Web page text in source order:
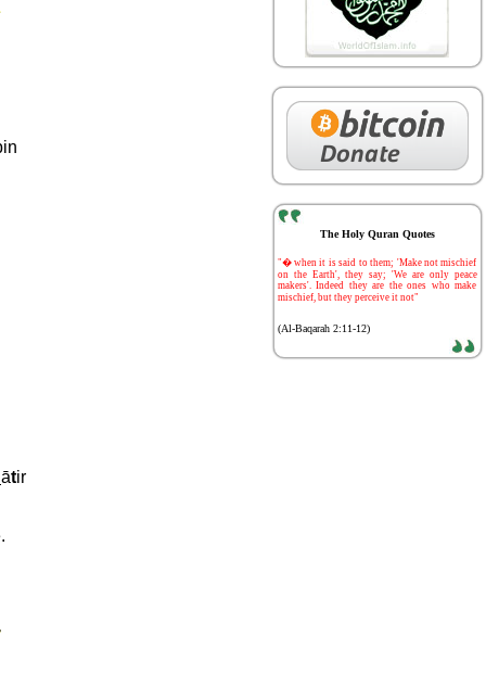
ātir
The Holy Quran Quotes
"� when it is said to them; 'Make not mischief
on the Earth', they say; 'We are only peace
makers'. Indeed they are the ones who make
mischief, but they perceive it not"
(Al-Baqarah 2:11-12)